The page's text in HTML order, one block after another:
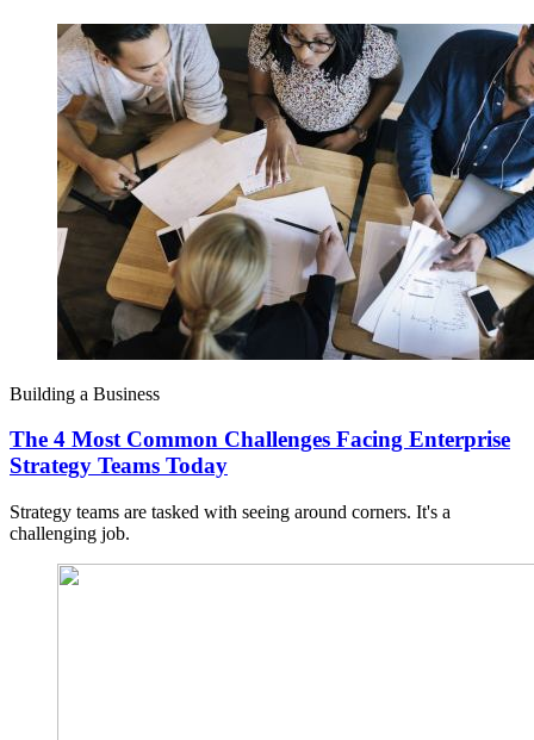
Building a Business
The 4 Most Common Challenges Facing Enterprise
Strategy Teams Today
Strategy teams are tasked with seeing around corners. It's a
challenging job.